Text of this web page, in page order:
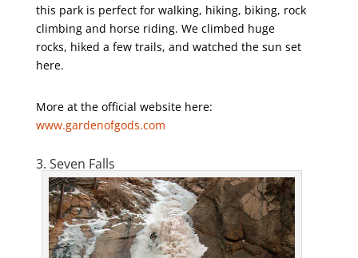
this park is perfect for walking, hiking, biking, rock
climbing and horse riding. We climbed huge
rocks, hiked a few trails, and watched the sun set
here.
More at the official website here:
www.gardenofgods.com
3. Seven Falls